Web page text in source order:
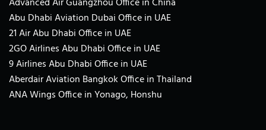
Abu Dhabi Aviation Dubai Office in UAE
21 Air Abu Dhabi Office in UAE
2GO Airlines Abu Dhabi Office in UAE
9 Airlines Abu Dhabi Office in UAE
Aberdair Aviation Bangkok Office in Thailand
ANA Wings Office in Yonago, Honshu